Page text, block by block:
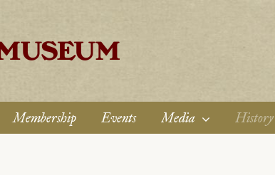
Membership Events Media History